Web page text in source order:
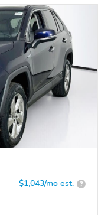
$1,043/mo est. ?